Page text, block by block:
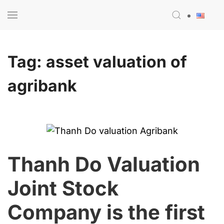
Tag: asset valuation of
agribank
Thanh Do Valuation
Joint Stock
Company is the first